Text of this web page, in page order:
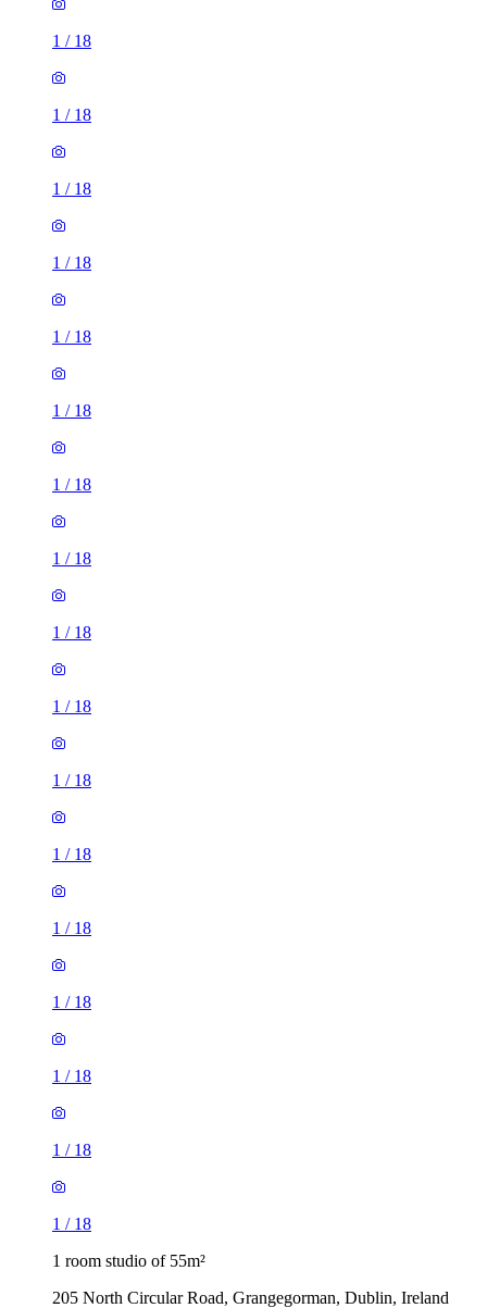
1 / 18
1 / 18
1 / 18
1 / 18
1 / 18
1 / 18
1 / 18
1 / 18
1 / 18
1 / 18
1 / 18
1 / 18
1 / 18
1 / 18
1 / 18
1 / 18
1 / 18
1 room studio of 55m²
205 North Circular Road, Grangegorman, Dublin, Ireland